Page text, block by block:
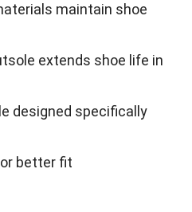
maintain shoe
extends shoe life in
designed specifically
better fit